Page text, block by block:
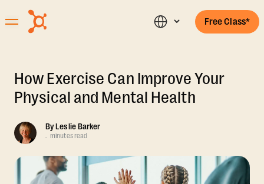
Free Class*
How Exercise Can Improve Your
Physical and Mental Health
ByLeslie Barker
. minutes read